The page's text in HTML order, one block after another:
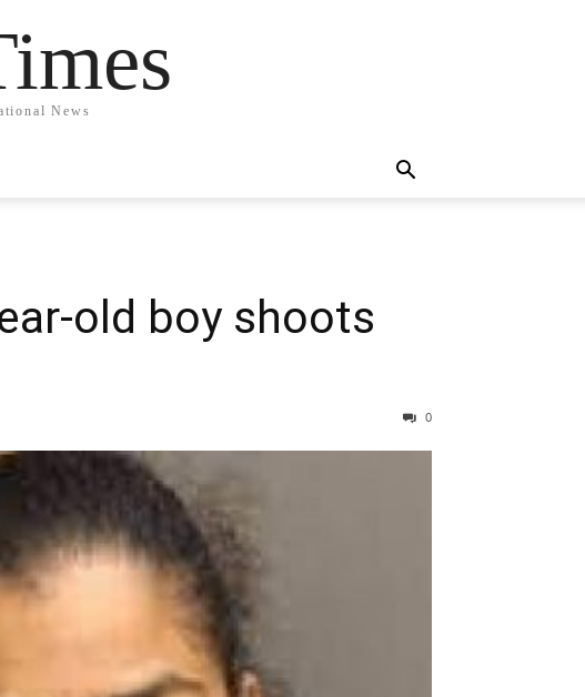
News
old boy shoots
0